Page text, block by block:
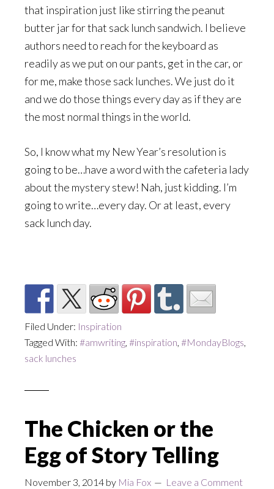
that inspiration just like stirring the peanut
butter jar for that sack lunch sandwich. I believe
authors need to reach for the keyboard as
readily as we put on our pants, get in the car, or
for me, make those sack lunches. We just do it
and we do those things every day as if they are
the most normal things in the world.
So, I know what my New Year’s resolution is
going to be…have a word with the cafeteria lady
about the mystery stew! Nah, just kidding. I’m
going to write…every day. Or at least, every
sack lunch day.
Filed Under: Inspiration
Tagged With: #amwriting, #inspiration, #MondayBlogs,
sack lunches
The Chicken or the
Egg of Story Telling
November 3, 2014 by Mia Fox Leave a Comment